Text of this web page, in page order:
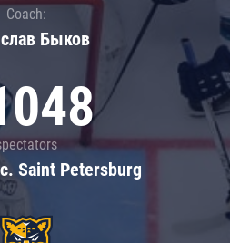
Coach:
Быков
Saint Petersburg